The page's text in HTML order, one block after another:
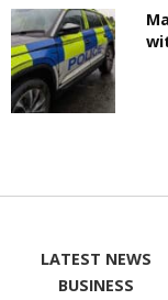
LATEST NEWS
BUSINESS